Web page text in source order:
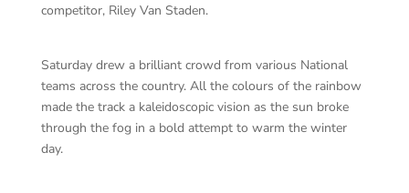
competitor, Riley Van Staden.
Saturday drew a brilliant crowd from various National
teams across the country. All the colours of the rainbow
made the track a kaleidoscopic vision as the sun broke
through the fog in a bold attempt to warm the winter
day.